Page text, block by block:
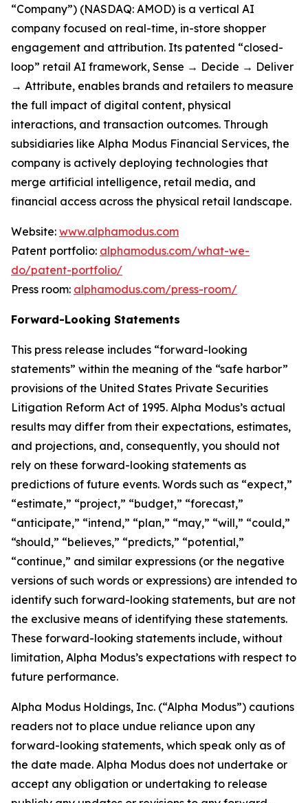
“Company”) (NASDAQ: AMOD) is a vertical AI
company focused on real-time, in-store shopper
engagement and attribution. Its patented “closed-
loop” retail AI framework, Sense → Decide → Deliver
→ Attribute, enables brands and retailers to measure
the full impact of digital content, physical
interactions, and transaction outcomes. Through
subsidiaries like Alpha Modus Financial Services, the
company is actively deploying technologies that
merge artificial intelligence, retail media, and
financial access across the physical retail landscape.
Website: www.alphamodus.com
Patent portfolio: alphamodus.com/what-we-
do/patent-portfolio/
Press room: alphamodus.com/press-room/
Forward-Looking Statements
This press release includes “forward-looking
statements” within the meaning of the “safe harbor”
provisions of the United States Private Securities
Litigation Reform Act of 1995. Alpha Modus’s actual
results may differ from their expectations, estimates,
and projections, and, consequently, you should not
rely on these forward-looking statements as
predictions of future events. Words such as “expect,”
“estimate,” “project,” “budget,” “forecast,”
“anticipate,” “intend,” “plan,” “may,” “will,” “could,”
“should,” “believes,” “predicts,” “potential,”
“continue,” and similar expressions (or the negative
versions of such words or expressions) are intended to
identify such forward-looking statements, but are not
the exclusive means of identifying these statements.
These forward-looking statements include, without
limitation, Alpha Modus’s expectations with respect to
future performance.
Alpha Modus Holdings, Inc. (“Alpha Modus”) cautions
readers not to place undue reliance upon any
forward-looking statements, which speak only as of
the date made. Alpha Modus does not undertake or
accept any obligation or undertaking to release